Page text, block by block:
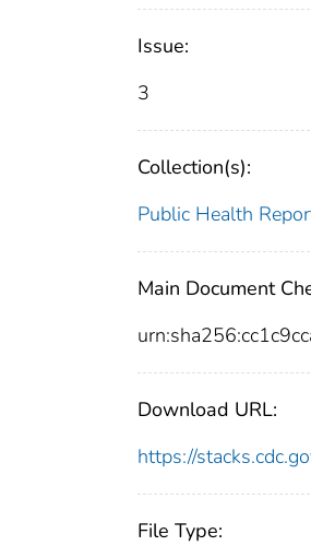
Issue:
3
Collection(s):
Public Health
Main Document
Download URL:
https://
File Type: